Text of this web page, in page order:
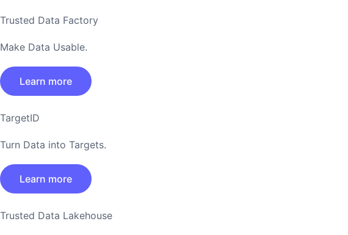
Trusted Data Factory
Make Data Usable.
Learn more
TargetID
Turn Data into Targets.
Learn more
Trusted Data Lakehouse